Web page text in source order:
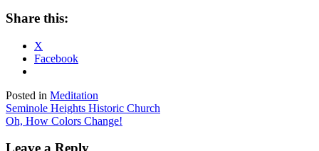
Share this:
X
Facebook
Posted in Meditation
Post
navigation
Seminole Heights Historic Church
Oh, How Colors Change!